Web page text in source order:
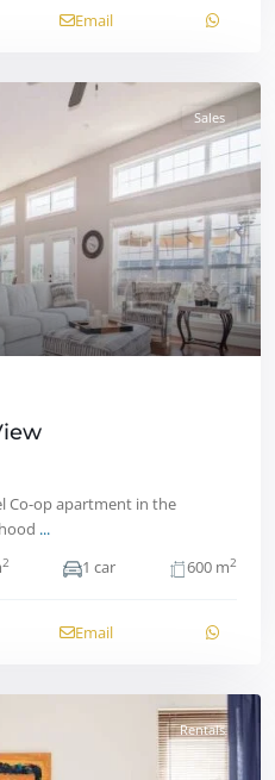
Email
Sales
Co-op apartment in the
...
2 1 car 600 m2
Email
Rentals